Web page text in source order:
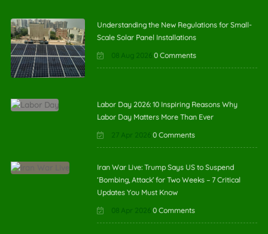
Understanding the New Regulations for Small-
Scale Solar Panel Installations
08 Aug 2026 0 Comments
Labor Day 2026: 10 Inspiring Reasons Why
Labor Day Matters More Than Ever
27 Apr 2026 0 Comments
Iran War Live: Trump Says US to Suspend
‘Bombing, Attack’ for Two Weeks – 7 Critical
Updates You Must Know
08 Apr 2026 0 Comments